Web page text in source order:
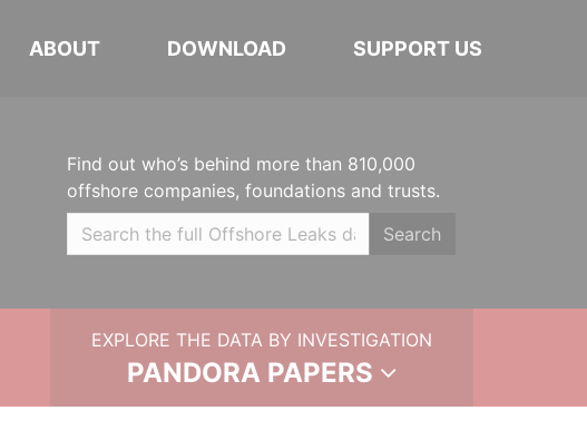
ABOUT DOWNLOAD SUPPORT US
Find out who’s behind more than 810,000
offshore companies, foundations and trusts.
Search
EXPLORE THE DATA BY INVESTIGATION
PANDORA PAPERS